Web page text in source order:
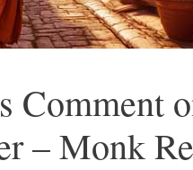
Comment
– Monk